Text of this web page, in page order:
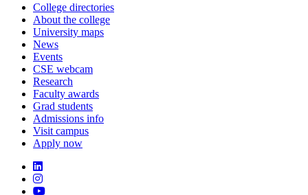
College directories
About the college
University maps
News
Events
CSE webcam
Research
Faculty awards
Grad students
Admissions info
Visit campus
Apply now